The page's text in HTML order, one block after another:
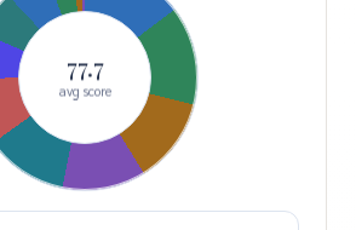
77.7
avg score